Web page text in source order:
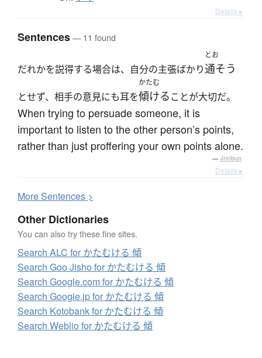
Details ▸
Sentences— 11 found
だれかを説得する場合は、自分の主張ばかり
とお
通そう
とせず、相手の意見にも耳を
かたむ
傾けることが大切だ。
When trying to persuade someone, it is
important to listen to the other person’s points,
rather than just proffering your own points alone.
— Jreibun
Details ▸
MoreSentences >
Other Dictionaries
You can also try these fine sites.
Search ALC for かたむける 傾
Search Goo Jisho for かたむける 傾
Search Google.com for かたむける 傾
Search Google.jp for かたむける 傾
Search Kotobank for かたむける 傾
Search Weblio for かたむける 傾